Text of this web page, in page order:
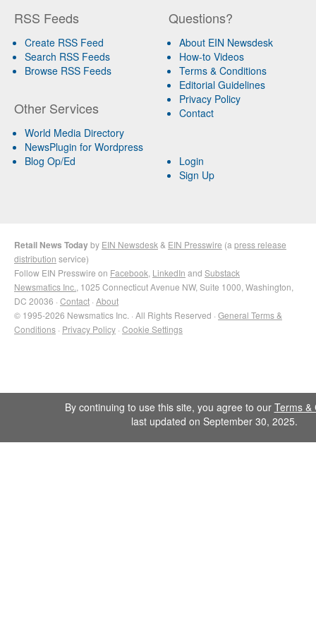
RSS Feeds
Create RSS Feed
Search RSS Feeds
Browse RSS Feeds
Other Services
World Media Directory
NewsPlugin for Wordpress
Blog Op/Ed
Questions?
About EIN Newsdesk
How-to Videos
Terms & Conditions
Editorial Guidelines
Privacy Policy
Contact
Login
Sign Up
Retail News Todayby EIN Newsdesk & EIN Presswire (a press release
distribution service)
Follow EIN Presswire on Facebook LinkedIn and Substack
Newsmatics Inc. , 1025 Connecticut Avenue NW, Suite 1000, Washington,
DC 20036 · Contact · About
© 1995-2026 Newsmatics Inc. · All Rights Reserved · General Terms &
Conditions · Privacy Policy · Cookie Settings
By continuing to use this site, you agree to our Terms &
last updated on September 30, 2025.